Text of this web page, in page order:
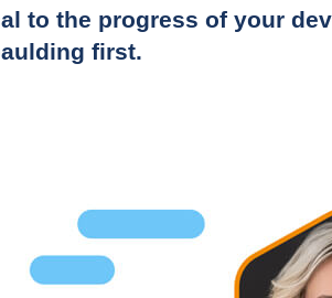
to the progress of your
first.